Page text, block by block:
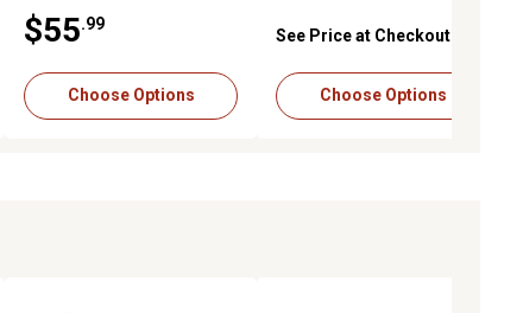
$55.99
Choose Options
See Price at Checkout
Choose Options